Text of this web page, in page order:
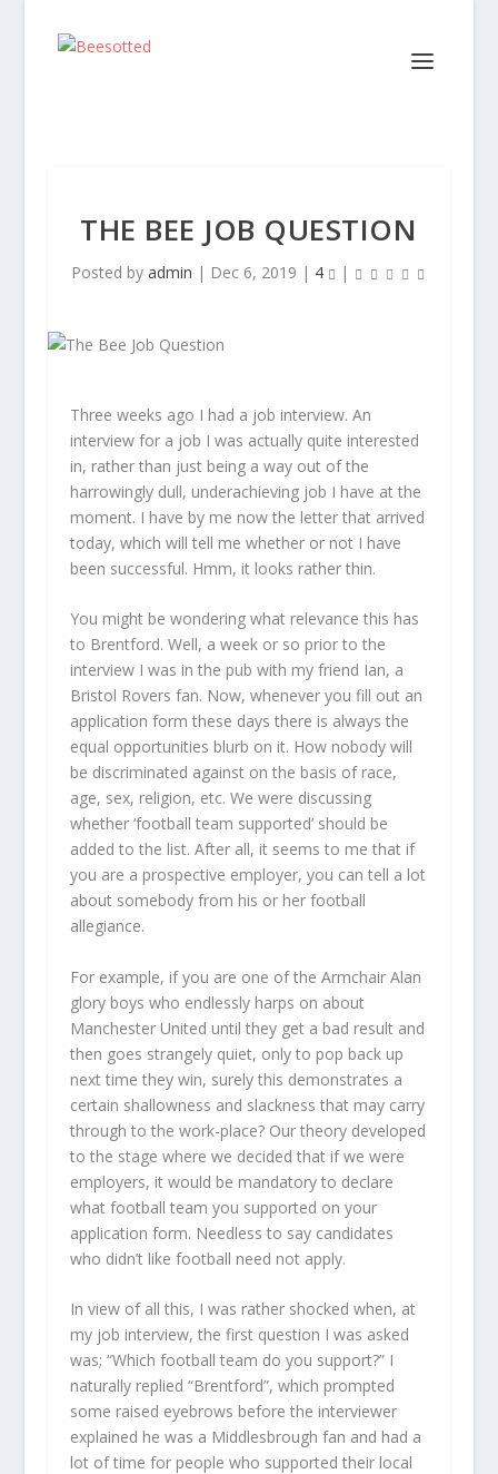
THE BEE JOB QUESTION
Posted by admin | Dec 6, 2019 | 4 |
Three weeks ago I had a job interview. An
interview for a job I was actually quite interested
in, rather than just being a way out of the
harrowingly dull, underachieving job I have at the
moment. I have by me now the letter that arrived
today, which will tell me whether or not I have
been successful. Hmm, it looks rather thin.
You might be wondering what relevance this has
to Brentford. Well, a week or so prior to the
interview I was in the pub with my friend Ian, a
Bristol Rovers fan. Now, whenever you fill out an
application form these days there is always the
equal opportunities blurb on it. How nobody will
be discriminated against on the basis of race,
age, sex, religion, etc. We were discussing
whether ‘football team supported’ should be
added to the list. After all, it seems to me that if
you are a prospective employer, you can tell a lot
about somebody from his or her football
allegiance.
For example, if you are one of the Armchair Alan
glory boys who endlessly harps on about
Manchester United until they get a bad result and
then goes strangely quiet, only to pop back up
next time they win, surely this demonstrates a
certain shallowness and slackness that may carry
through to the work-place? Our theory developed
to the stage where we decided that if we were
employers, it would be mandatory to declare
what football team you supported on your
application form. Needless to say candidates
who didn’t like football need not apply.
In view of all this, I was rather shocked when, at
my job interview, the first question I was asked
was; “Which football team do you support?” I
naturally replied “Brentford”, which prompted
some raised eyebrows before the interviewer
explained he was a Middlesbrough fan and had a
lot of time for people who supported their local